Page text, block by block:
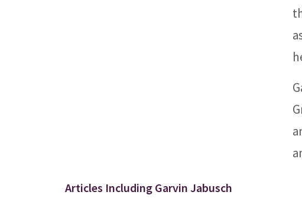
Articles Including Garvin Jabusch